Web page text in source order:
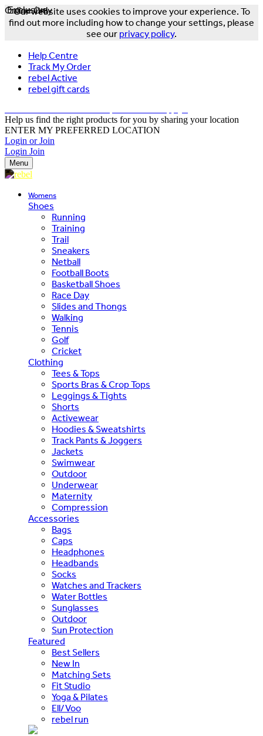
Our website uses cookies to improve your experience. To
find out more including how to change your settings, please
see our privacy policy.
Help Centre
Track My Order
rebel Active
rebel gift cards
Help us find the right products for you by sharing your location
ENTER MY PREFERRED LOCATION
Login or Join
Login Join
Menu
Womens
Shoes
Running
Training
Trail
Sneakers
Netball
Football Boots
Basketball Shoes
Race Day
Slides and Thongs
Walking
Tennis
Golf
Cricket
Clothing
Tees & Tops
Sports Bras & Crop Tops
Leggings & Tights
Shorts
Activewear
Hoodies & Sweatshirts
Track Pants & Joggers
Jackets
Swimwear
Outdoor
Underwear
Maternity
Compression
Accessories
Bags
Caps
Headphones
Headbands
Socks
Watches and Trackers
Water Bottles
Sunglasses
Outdoor
Sun Protection
Featured
Best Sellers
New In
Matching Sets
Fit Studio
Yoga & Pilates
Ell/Voo
rebel run
Exclusive
Online Only